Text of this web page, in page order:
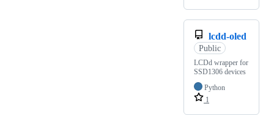
lcdd-oled
Public
LCDd wrapper for
SSD1306 devices
Python
1